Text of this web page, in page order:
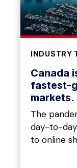
INDUSTRY
Canada
fastest-
The
day-to-
to online